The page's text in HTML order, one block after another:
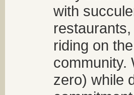
with
riding on
community.
zero) while